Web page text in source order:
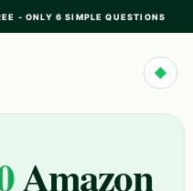
- ONLY 6 SIMPLE QUESTIONS
◆
Amazon